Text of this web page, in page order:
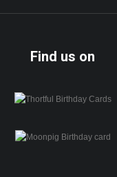
Find us on